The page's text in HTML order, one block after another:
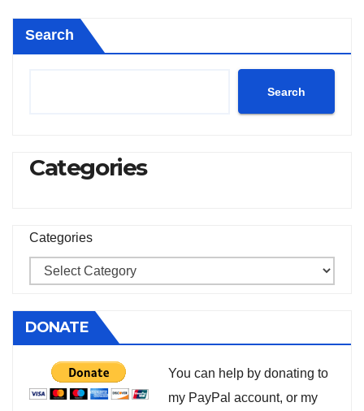
Search
Search
Categories
Categories
DONATE
You can help by donating to
my PayPal account, or my